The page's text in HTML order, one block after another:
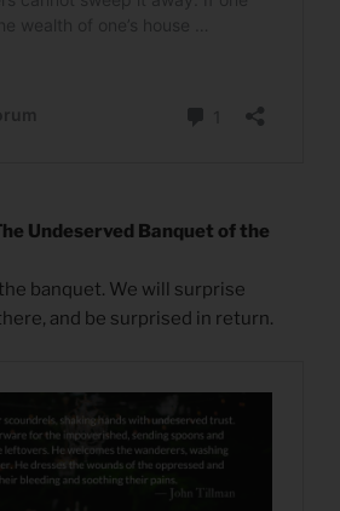
Undeserved Banquet of the
banquet. We will surprise
and be surprised in return.